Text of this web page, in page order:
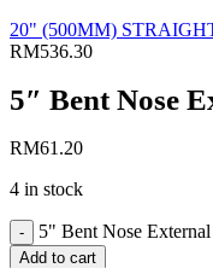
20" (500MM)
RM536.30
5″ Bent Nose
RM61.20
4 in stock
5" Bent Nose
Add to cart